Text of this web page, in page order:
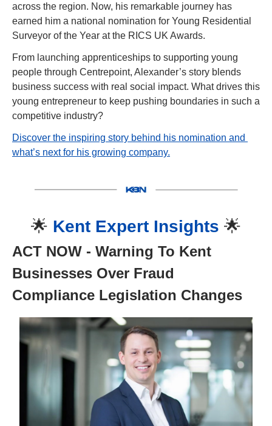
across the region. Now, his remarkable journey has
earned him a national nomination for Young Residential
Surveyor of the Year at the RICS UK Awards.
From launching apprenticeships to supporting young
people through Centrepoint, Alexander’s story blends
business success with real social impact. What drives this
young entrepreneur to keep pushing boundaries in such a
competitive industry?
Discover the inspiring story behind his nomination and
what’s next for his growing company.
🌟 Kent Expert Insights 🌟
ACT NOW - Warning To Kent
Businesses Over Fraud
Compliance Legislation Changes